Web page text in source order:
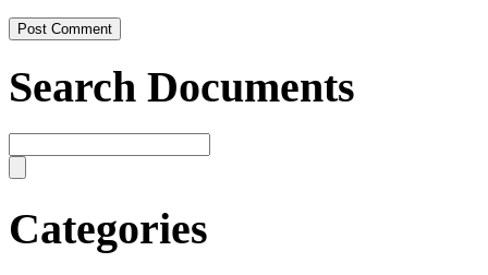
Search Documents
Categories